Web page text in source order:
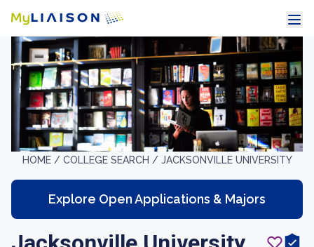
HOME / COLLEGE SEARCH / JACKSONVILLE UNIVERSITY
Explore Open Applications & Majors